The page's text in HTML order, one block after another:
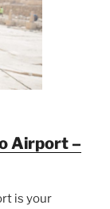
Airport –
is your